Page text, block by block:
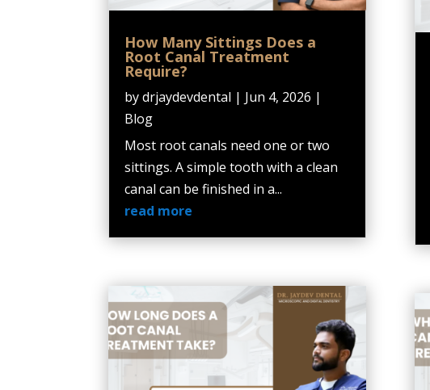
How Many Sittings Does a
Root Canal Treatment
Require?
bydrjaydevdental | Jun 4, 2026 |
Blog
Most root canals need one or two
sittings. A simple tooth with a clean
canal can be finished in a...
read more